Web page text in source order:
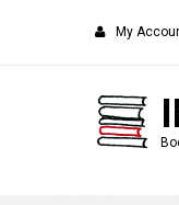
My